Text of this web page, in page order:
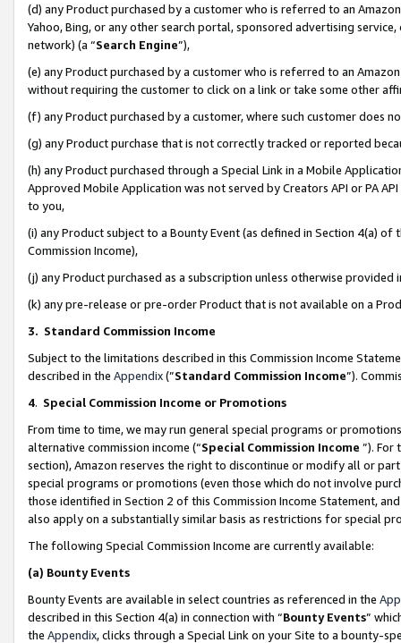
(d) any Product purchased by a customer who is referred to an
Yahoo, Bing, or any other search portal, sponsored advertising
network) (a “Search Engine”),
(e) any Product purchased by a customer who is referred to an
without requiring the customer to click on a link or take some other
(f) any Product purchased by a customer, where such customer does
(g) any Product purchase that is not correctly tracked or reported
(h) any Product purchased through a Special Link in a Mobile
Approved Mobile Application was not served by Creators API or PA
to you,
(i) any Product subject to a Bounty Event (as defined in Section 4(a)
Commission Income),
(j) any Product purchased as a subscription unless otherwise provided
(k) any pre-release or pre-order Product that is not available on a
3. Standard Commission Income
Subject to the limitations described in this Commission Income
described in the Appendix(”Standard Commission Income”).
4. Special Commission Income or Promotions
From time to time, we may run general special programs or
alternative commission income (“Special Commission Income ”). For
section), Amazon reserves the right to discontinue or modify all or
special programs or promotions (even those which do not involve
those identified in Section 2 of this Commission Income Statement,
also apply on a substantially similar basis as restrictions for special
The following Special Commission Income are currently available:
(a) Bounty Events
Bounty Events are available in select countries as referenced in the
described in this Section 4(a) in connection with “Bounty Events”
the Appendix, clicks through a Special Link on your Site to a bounty-